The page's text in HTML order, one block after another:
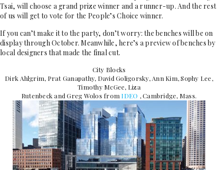
Tsai, will choose a grand prize winner and a runner-up. And the rest
of us will get to vote for the People’s Choice winner.
If you can’t make it to the party, don’t worry: the benches will be on
display through October. Meanwhile, here’s a preview of benches by
local designers that made the final cut.
City Blocks
Dirk Ahlgrim, Prat Ganapathy, David Goligorsky, Ann Kim, Sophy Lee,
Timothy McGee, Liza
Rutenbeck and Greg Wolos from IDEO , Cambridge, Mass.